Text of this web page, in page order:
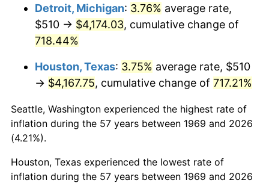
2010 $3,030.21 1.64%
2011 $3,125.86
2012 $3,190.54 2.07%
$3,237.28 1.46%
2014 $3,289.79 1.62%
2015
2016 $3,335.25 1.26%
Detroit, Michigan: 3.76% average rate,
$510 → $4,174.03, cumulative change of
718.44%
Houston, Texas: 3.75% average rate, $510
→ $4,167.75, cumulative change of 717.21%
Seattle, Washington experienced the highest rate of
inflation during the 57 years between 1969 and 2026
(4.21%).
Houston, Texas experienced the lowest rate of
inflation during the 57 years between 1969 and 2026